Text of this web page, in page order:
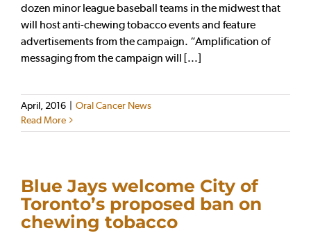
dozen minor league baseball teams in the midwest that
will host anti-chewing tobacco events and feature
advertisements from the campaign. “Amplification of
messaging from the campaign will [...]
April, 2016 | Oral Cancer News
Read More
Blue Jays welcome City of
Toronto’s proposed ban on
chewing tobacco